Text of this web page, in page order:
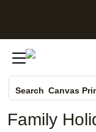
Search Canvas
Holiday
Family